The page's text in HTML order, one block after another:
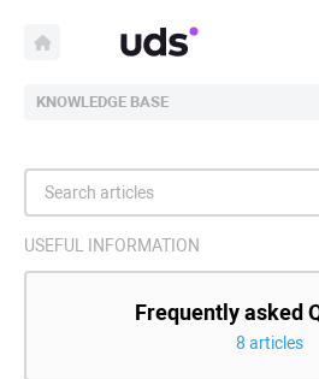
KNOWLEDGE BASE
USEFUL INFORMATION
Frequently asked
8 articles